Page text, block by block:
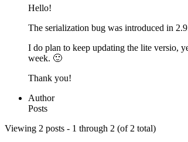
Hello!
The serialization bug was introduced in
I do plan to keep updating the lite versio,
week. 🙂
Thank you!
Author
Posts
Viewing 2 posts - 1 through 2 (of 2 total)